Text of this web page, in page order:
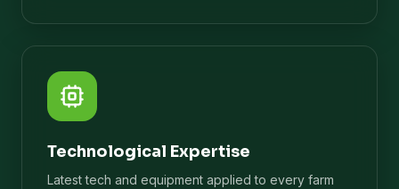
Technological Expertise
Latest tech and equipment applied to every farm